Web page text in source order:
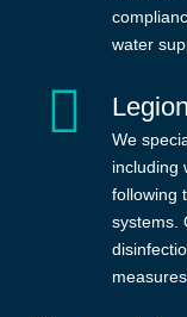
water
We
including
following
systems.